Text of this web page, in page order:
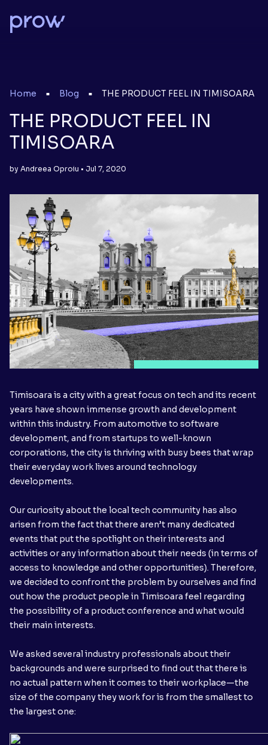
Home ■ Blog ■ THE PRODUCT FEEL IN TIMISOARA
THE PRODUCT FEEL IN
TIMISOARA
by Andreea Oproiu • Jul 7, 2020
Timisoara is a city with a great focus on tech and its recent
years have shown immense growth and development
within this industry. From automotive to software
development, and from startups to well-known
corporations, the city is thriving with busy bees that wrap
their everyday work lives around technology
developments.
Our curiosity about the local tech community has also
arisen from the fact that there aren’t many dedicated
events that put the spotlight on their interests and
activities or any information about their needs (in terms of
access to knowledge and other opportunities). Therefore,
we decided to confront the problem by ourselves and find
out how the product people in Timisoara feel regarding
the possibility of a product conference and what would
their main interests.
We asked several industry professionals about their
backgrounds and were surprised to find out that there is
no actual pattern when it comes to their workplace—the
size of the company they work for is from the smallest to
the largest one: